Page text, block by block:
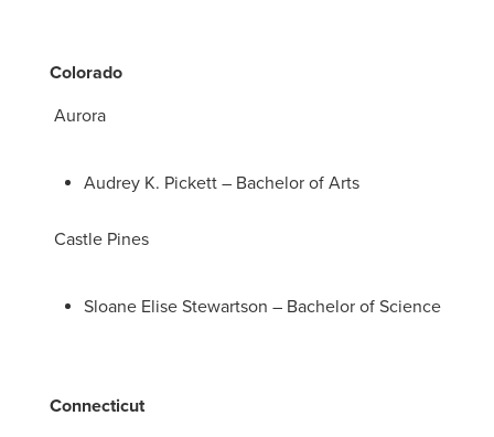
Colorado
Aurora
Audrey K. Pickett – Bachelor of Arts
Castle Pines
Sloane Elise Stewartson – Bachelor of Science
Connecticut